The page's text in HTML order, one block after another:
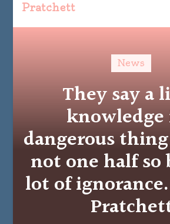
Pratchett
News
They say a
knowledge
dangerous
not one half so
lot of